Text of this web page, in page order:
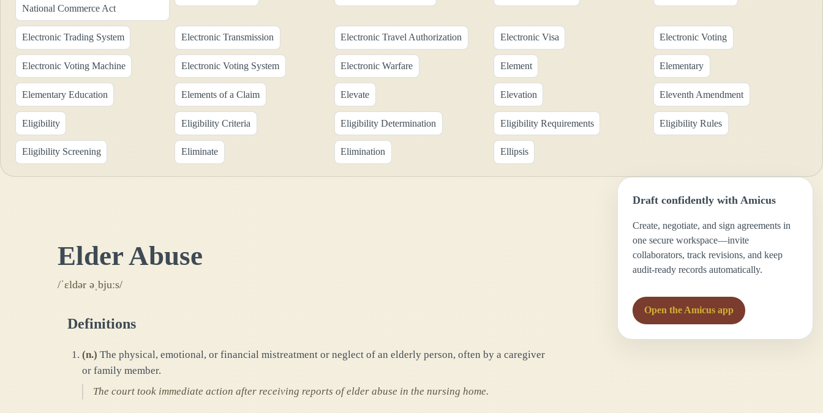
National Commerce Act
Electronic Trading System Electronic Transmission Electronic Travel Authorization Electronic Visa Electronic Voting
Electronic Voting Machine Electronic Voting System Electronic Warfare Element Elementary
Elementary Education Elements of a Claim Elevate Elevation Eleventh Amendment
Eligibility Eligibility Criteria Eligibility Determination Eligibility Requirements Eligibility Rules
Eligibility Screening Eliminate Elimination Ellipsis
Elder Abuse
/ˈɛldər əˌbjuːs/
Definitions
(n.) The physical, emotional, or financial mistreatment or neglect of an elderly person, often by a caregiver
or family member.
The court took immediate action after receiving reports of elder abuse in the nursing home.
Draft confidently with Amicus
Create, negotiate, and sign agreements in
one secure workspace—invite
collaborators, track revisions, and keep
audit-ready records automatically.
Open the Amicus app